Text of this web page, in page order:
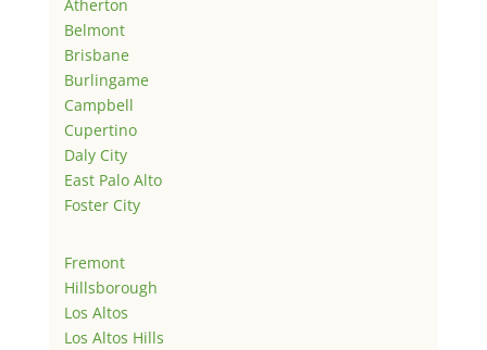
Atherton
Belmont
Brisbane
Burlingame
Campbell
Cupertino
Daly City
East Palo Alto
Foster City
Fremont
Hillsborough
Los Altos
Los Altos Hills